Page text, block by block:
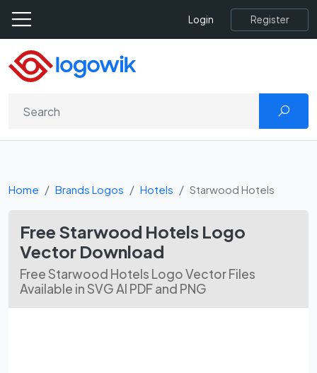
Login Register
Home Brands Logos Hotels Starwood Hotels
Free Starwood Hotels Logo
Vector Download
Free Starwood Hotels Logo Vector Files
Available in SVG AI PDF and PNG